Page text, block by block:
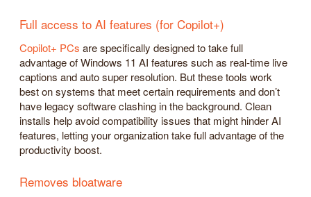
Full access to AI features (for Copilot+)
Copilot+ PCs are specifically designed to take full
advantage of Windows 11 AI features such as real-time live
captions and auto super resolution. But these tools work
best on systems that meet certain requirements and don’t
have legacy software clashing in the background. Clean
installs help avoid compatibility issues that might hinder AI
features, letting your organization take full advantage of the
productivity boost.
Removes bloatware